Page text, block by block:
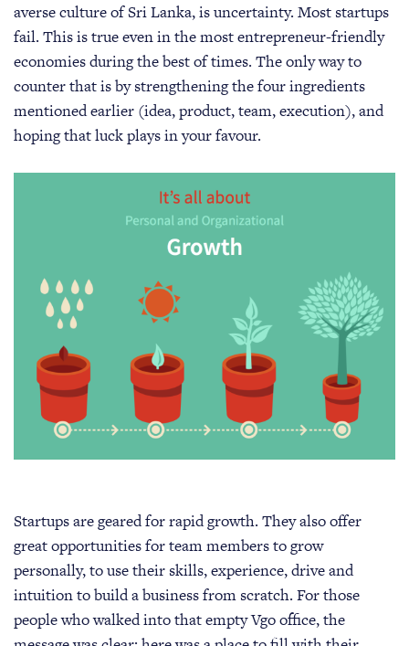
averse culture of Sri Lanka, is uncertainty. Most startups
fail. This is true even in the most entrepreneur-friendly
economies during the best of times. The only way to
counter that is by strengthening the four ingredients
mentioned earlier (idea, product, team, execution), and
hoping that luck plays in your favour.
Startups are geared for rapid growth. They also offer
great opportunities for team members to grow
personally, to use their skills, experience, drive and
intuition to build a business from scratch. For those
people who walked into that empty Vgo office, the